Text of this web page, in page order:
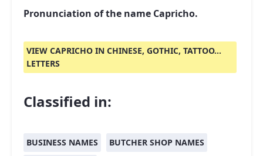
Pronunciation of the name Capricho.
VIEW CAPRICHO IN CHINESE, GOTHIC, TATTOO...
LETTERS
Classified in:
BUSINESS NAMES
BUTCHER SHOP NAMES